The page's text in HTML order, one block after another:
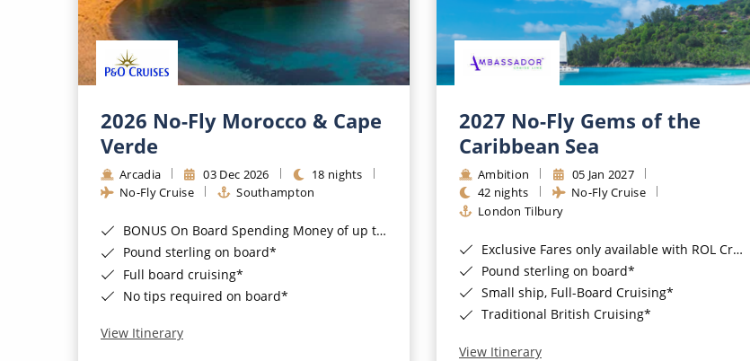
2026 No-Fly Morocco & Cape
Verde
Arcadia 03 Dec 2026
18 nights
No-Fly Cruise
Southampton
BONUS On Board Spending Money of up to £200 when you book by 8pm 25th August 2026*
Pound sterling on board*
Full board cruising*
No tips required on board*
View Itinerary
2027 No-Fly Gems of the
Caribbean Sea
Ambition
05 Jan 2027
42 nights
No-Fly Cruise
London Tilbury
Exclusive Fares only available with ROL Cruise - ends 8pm 4th August 2026*
Pound sterling on board*
Small ship, Full-Board Cruising*
Traditional British Cruising*
View Itinerary